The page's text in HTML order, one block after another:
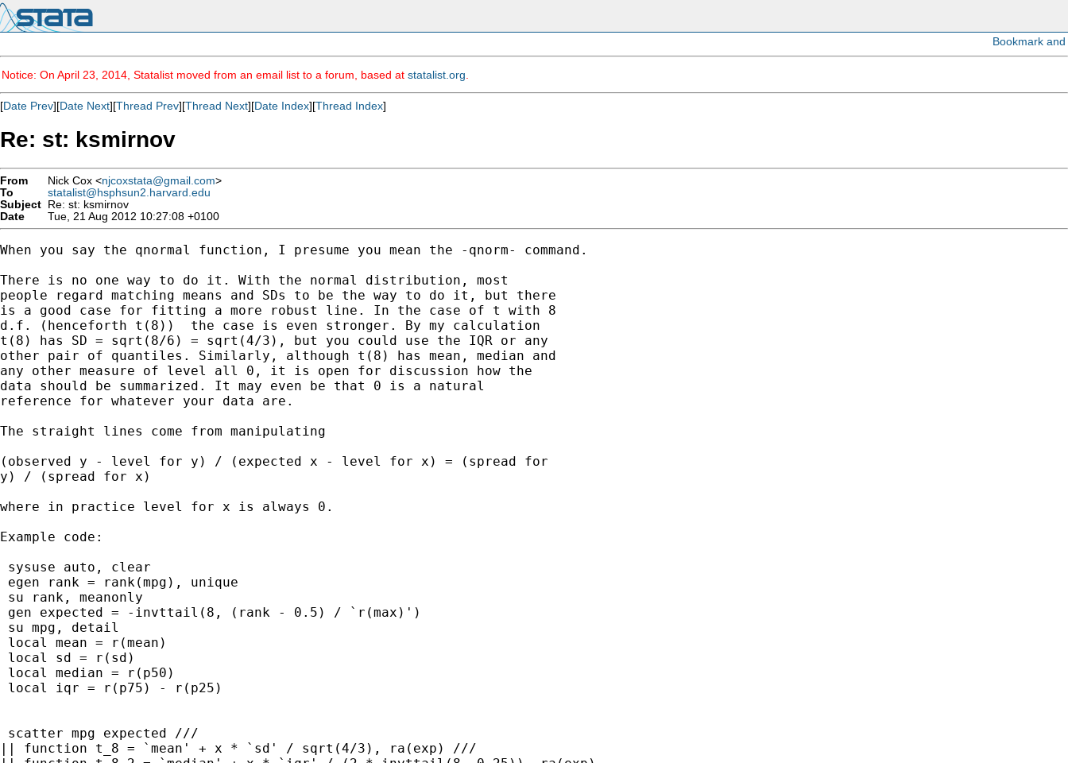
Notice: On April 23, 2014, Statalist moved from an email list to a forum, based at statalist.org
[Date Prev][Date Next][Thread Prev][Thread Next][Date Index][Thread Index]
Re: st: ksmirnov
From Nick Cox <njcoxstata@gmail.com>
To
statalist@hsphsun2.harvard.edu
Subject Re: st: ksmirnov
Date
Tue, 21 Aug 2012 10:27:08 +0100
When you say the qnormal function, I presume you mean the -qnorm- command.
There is no one way to do it. With the normal distribution, most
people regard matching means and SDs to be the way to do it, but there
is a good case for fitting a more robust line. In the case of t with 8
d.f. (henceforth t(8))  the case is even stronger. By my calculation
t(8) has SD = sqrt(8/6) = sqrt(4/3), but you could use the IQR or any
other pair of quantiles. Similarly, although t(8) has mean, median and
any other measure of level all 0, it is open for discussion how the
data should be summarized. It may even be that 0 is a natural
reference for whatever your data are.
The straight lines come from manipulating
(observed y - level for y) / (expected x - level for x) = (spread for
y) / (spread for x)
where in practice level for x is always 0.
Example code:
sysuse auto, clear
egen rank = rank(mpg), unique
su rank, meanonly
gen expected = -invttail(8, (rank - 0.5) / `r(max)')
su mpg, detail
local mean = r(mean)
local sd = r(sd)
local median = r(p50)
local iqr = r(p75) - r(p25)
scatter mpg expected ///
|| function t_8 = `mean' + x * `sd' / sqrt(4/3), ra(exp) ///